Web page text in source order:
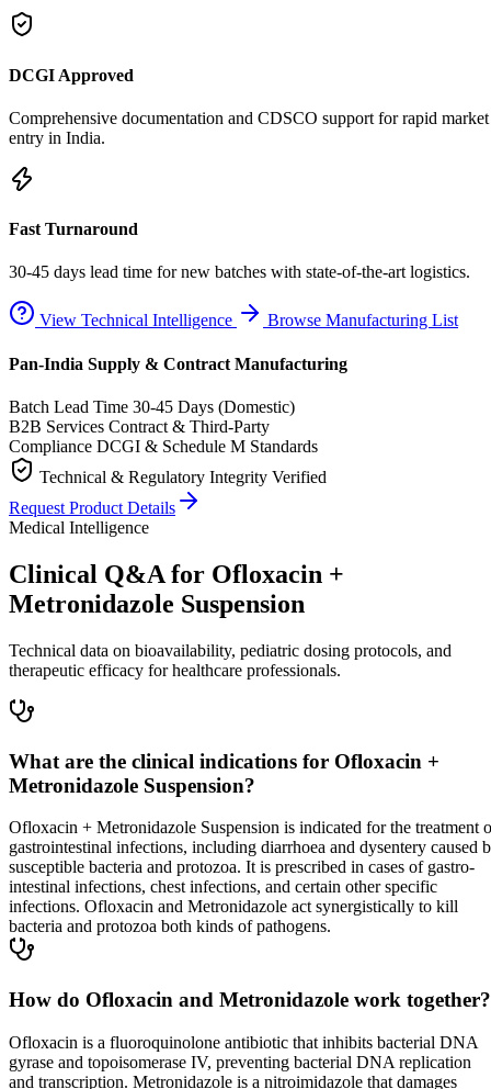
DCGI Approved
Comprehensive documentation and CDSCO support for rapid market
entry in India.
Fast Turnaround
30-45 days lead time for new batches with state-of-the-art logistics.
View Technical Intelligence Browse Manufacturing List
Pan-India Supply & Contract Manufacturing
Batch Lead Time 30-45 Days (Domestic)
B2B Services Contract & Third-Party
Compliance DCGI & Schedule M Standards
Technical & Regulatory Integrity Verified
Request Product Details
Medical Intelligence
Clinical Q&A for Ofloxacin +
Metronidazole Suspension
Technical data on bioavailability, pediatric dosing protocols, and
therapeutic efficacy for healthcare professionals.
What are the clinical indications for Ofloxacin +
Metronidazole Suspension?
Ofloxacin + Metronidazole Suspension is indicated for the treatment
gastrointestinal infections, including diarrhoea and dysentery caused
susceptible bacteria and protozoa. It is prescribed in cases of gastro-
intestinal infections, chest infections, and certain other specific
infections. Ofloxacin and Metronidazole act synergistically to kill
bacteria and protozoa both kinds of pathogens.
How do Ofloxacin and Metronidazole work together?
Ofloxacin is a fluoroquinolone antibiotic that inhibits bacterial DNA
gyrase and topoisomerase IV, preventing bacterial DNA replication
and transcription. Metronidazole is a nitroimidazole that damages